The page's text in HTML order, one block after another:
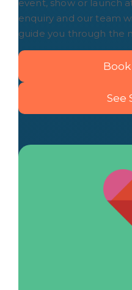
event, show or launch
enquiry and our team
guide you through the
See